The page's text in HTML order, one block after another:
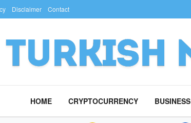
Disclaimer Contact
HOME CRYPTOCURRENCY BUSINESS